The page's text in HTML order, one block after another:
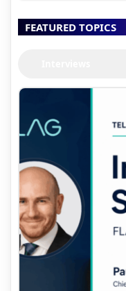
FEATURED TOPICS